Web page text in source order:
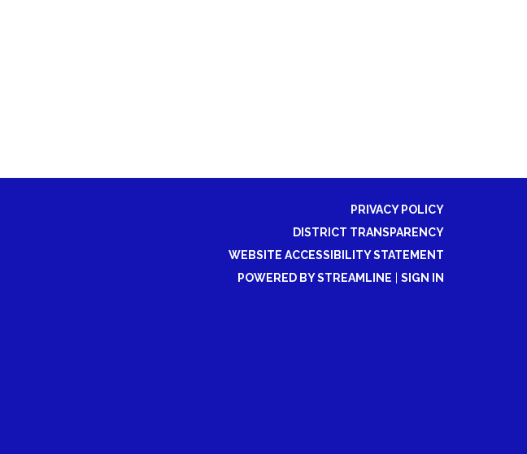
PRIVACY POLICY
DISTRICT TRANSPARENCY
WEBSITE ACCESSIBILITY STATEMENT
POWERED BY STREAMLINE
SIGN IN